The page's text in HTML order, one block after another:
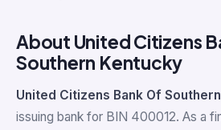
About United Citizens
Southern Kentucky
United Citizens Bank Of
issuing bank for BIN 400012. As a